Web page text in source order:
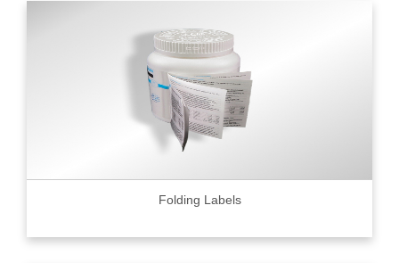
Folding Labels